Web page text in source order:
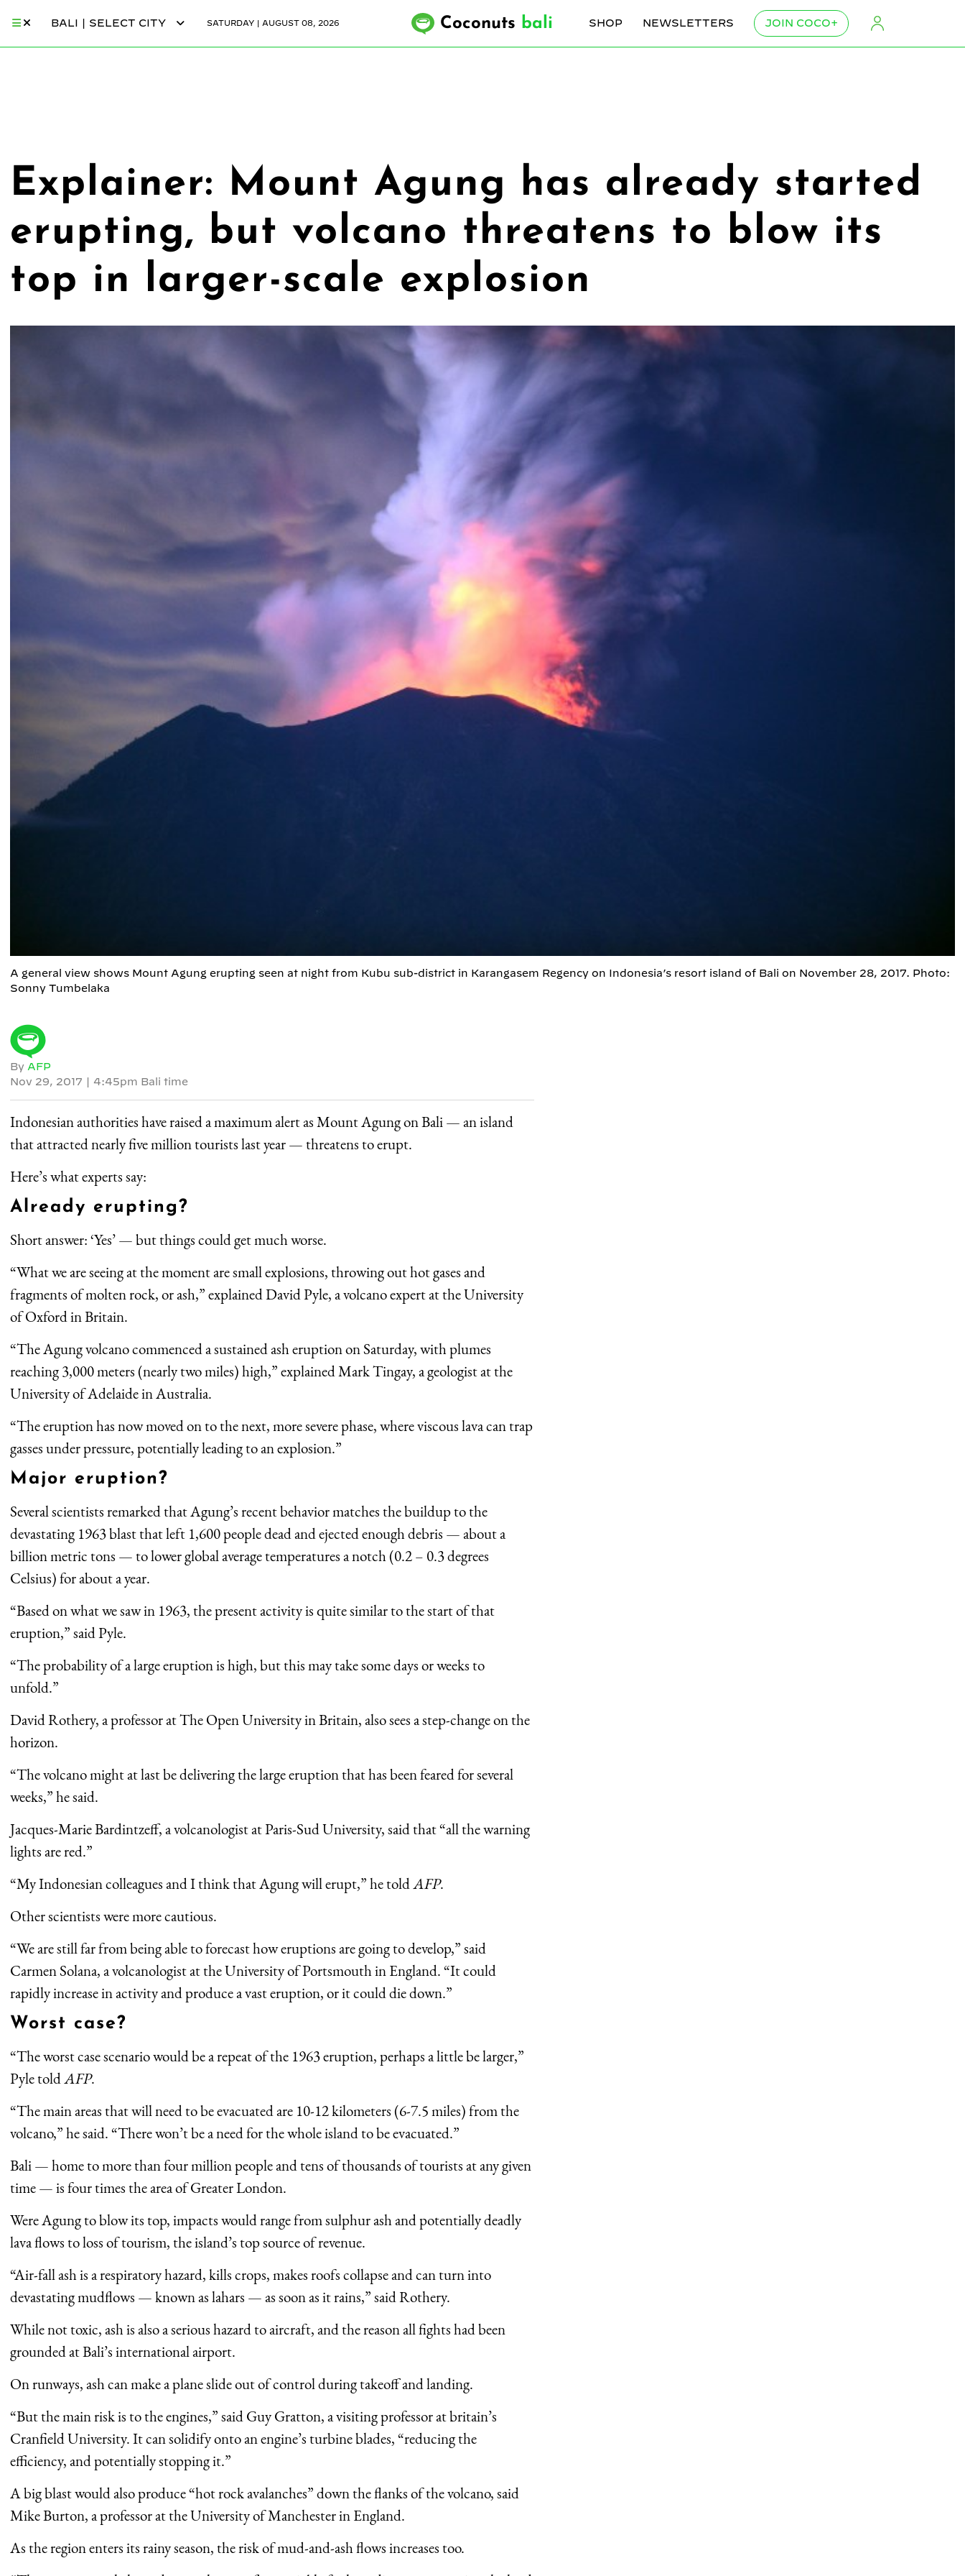
BALI | SELECT CITY SATURDAY | AUGUST 08, 2026 Coconuts bali SHOP NEWSLETTERS JOIN COCO+
Explainer: Mount Agung has already started
erupting, but volcano threatens to blow its
top in larger-scale explosion
A general view shows Mount Agung erupting seen at night from Kubu sub-district in Karangasem Regency on Indonesia’s resort island of Bali on November 28, 2017. Photo:
Sonny Tumbelaka
By AFP
Nov 29, 2017
4:45pm Bali time
Indonesian authorities have raised a maximum alert as Mount Agung on Bali — an island
that attracted nearly five million tourists last year — threatens to erupt.
Here’s what experts say:
Already erupting?
Short answer: ‘Yes’ — but things could get much worse.
“What we are seeing at the moment are small explosions, throwing out hot gases and
fragments of molten rock, or ash,” explained David Pyle, a volcano expert at the University
of Oxford in Britain.
“The Agung volcano commenced a sustained ash eruptionon Saturday, with plumes
reaching 3,000 meters (nearly two miles) high,” explained Mark Tingay, a geologist at the
University of Adelaide in Australia.
“The eruption has now moved on to the next, more severe phase, where viscous lava can trap
gasses under pressure, potentially leading to an explosion.”
Major eruption?
Several scientists remarked that Agung’s recent behavior matches the buildup to the
devastating 1963 blast that left 1,600 people dead and ejected enough debris — about a
billion metric tons — to lower global average temperatures a notch (0.2 – 0.3 degrees
Celsius) for about a year.
“Based on what we saw in 1963, the present activity is quite similar to the start of that
eruption,” said Pyle.
“The probability of a large eruption is high, but this may take some days or weeks to
unfold.”
David Rothery, a professor at The Open University in Britain, also sees a step-change on the
horizon.
“The volcano might at last be delivering the large eruption that has been feared for several
weeks,” he said.
Jacques-Marie Bardintzeff, a volcanologist at Paris-Sud University, said that “all the warning
lights are red.”
“My Indonesian colleagues and I think that Agung will erupt,” he toldAFP.
Other scientists were more cautious.
“We are still far from being able to forecast how eruptions are going to develop,” said
Carmen Solana, a volcanologist at the University of Portsmouth in England. “It could
rapidly increase in activity and produce a vast eruption, or it could die down.”
Worst case?
“The worst case scenario would be a repeat of the 1963 eruption, perhaps a little be larger,”
Pyle toldAFP.
“The main areas that will need to be evacuated are 10-12 kilometers (6-7.5 miles) from the
volcano,” he said. “There won’t be a need for the whole island to be evacuated.”
Bali — home to more than four million people and tens of thousands of tourists at any given
time — is four times the area of Greater London.
Were Agung to blow its top, impacts would range from sulphur ash and potentially deadly
lava flows to loss of tourism, the island’s top source of revenue.
“Air-fall ash is a respiratory hazard, kills crops, makes roofs collapse and can turn into
devastating mudflows — known as lahars — as soon as it rains,” said Rothery.
While not toxic, ash is also a serious hazard to aircraft, and the reason all fights had been
grounded at Bali’s international airport.
On runways, ash can make a plane slide out of control during takeoff and landing.
“But the main risk is to the engines,” said Guy Gratton, a visiting professor at britain’s
Cranfield University. It can solidify onto an engine’s turbine blades, “reducing the
efficiency, and potentially stopping it.”
A big blast would also produce “hot rock avalanches” down the flanks of the volcano, said
Mike Burton, a professor at the University of Manchester in England.
As the region enters its rainy season, the risk of mud-and-ash flows increases too.